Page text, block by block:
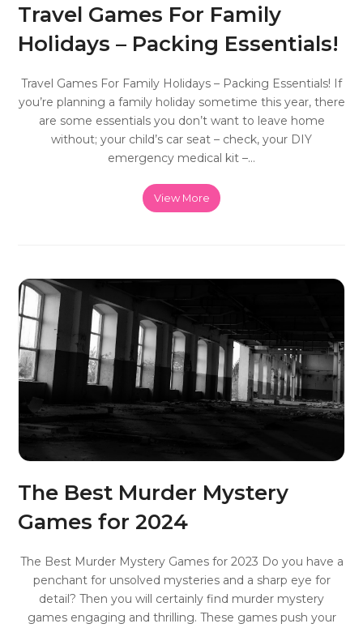
Travel Games For Family
Holidays – Packing Essentials!
Travel Games For Family Holidays – Packing Essentials! If
you’re planning a family holiday sometime this year, there
are some essentials you don’t want to leave home
without; your child’s car seat – check, your DIY
emergency medical kit –…
View More
The Best Murder Mystery
Games for 2024
The Best Murder Mystery Games for 2023 Do you have a
penchant for unsolved mysteries and a sharp eye for
detail? Then you will certainly find murder mystery
games engaging and thrilling. These games push your